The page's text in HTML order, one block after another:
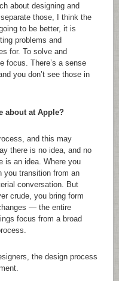
about designing and
those, I think the
to be better, it is
problems and
for. To solve and
focus. There’s a sense
you don’t see those in
about at Apple?
and this may
there is no idea, and no
is an idea. Where you
you transition from an
conversation. But
crude, you bring form
— the entire
focus from a broad
the design process